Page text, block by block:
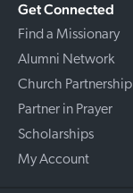
Get Connected
Find a Missionary
Alumni Network
Church Partnership
Partner in Prayer
Scholarships
My Account